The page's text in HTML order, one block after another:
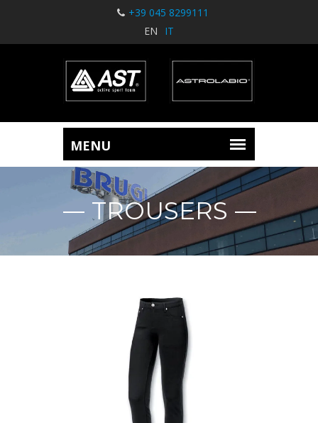
+39 045 8299111
EN
IT
TROUSERS